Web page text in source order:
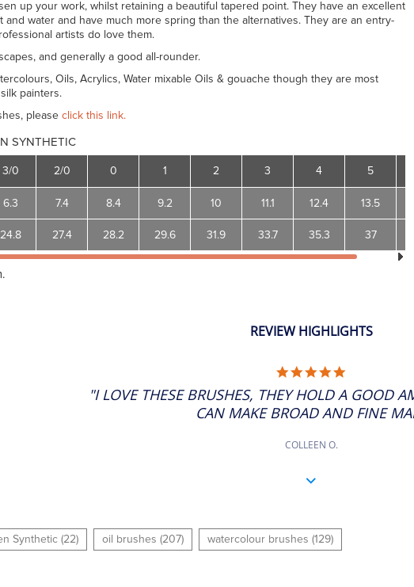
up your work, whilst retaining a beautiful tapered point. They have an excellent
and water and have much more spring than the alternatives. They are an entry-
artists do love them.
and generally a good all-rounder.
Oils, Acrylics, Water mixable Oils & gouache though they are most
painters.
please click this link.
SYNTHETIC
3/0
6.3
24.8
2/0
7.4
27.4
0
8.4
28.2
1
9.2
29.6
2
10
31.9
3
11.1
33.7
4
12.4
35.3
5
13.5
37
REVIEW HIGHLIGHTS
RATING
"I LOVE THESE BRUSHES, THEY HOLD A GOOD
CAN MAKE BROAD AND FINE
COLLEEN O.
Synthetic (22) oil brushes (207) watercolour brushes (129)